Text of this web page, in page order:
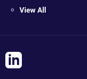
View All